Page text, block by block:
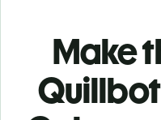
Make